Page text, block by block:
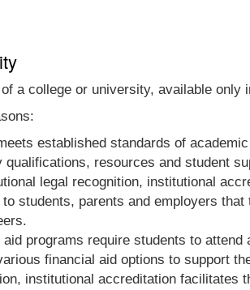
a college or university, available only
established standards of
resources and student
legal recognition, institutional
students, parents and employers
programs require students to
financial aid options to support
institutional accreditation facilitates